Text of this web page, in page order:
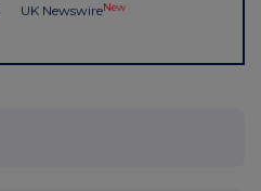
UK NewswireNew